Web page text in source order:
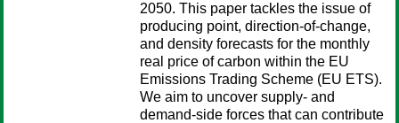
2050. This paper tackles the issue of
producing point, direction-of-change,
and density forecasts for the monthly
real price of carbon within the EU
Emissions Trading Scheme (EU ETS).
We aim to uncover supply- and
demand-side forces that can contribute